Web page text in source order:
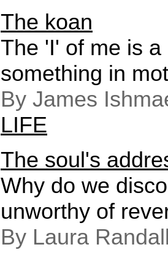
The koan
The 'I' of me is
something in
By James
LIFE
The soul's
Why do we
unworthy of
By Laura